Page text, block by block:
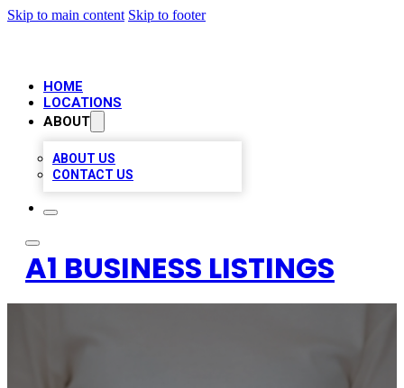
Skip to main content Skip to footer
HOME
LOCATIONS
ABOUT
ABOUT US
CONTACT US
A1 BUSINESS LISTINGS